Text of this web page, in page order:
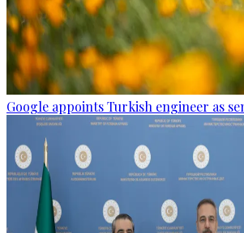
Google appoints Turkish engineer as